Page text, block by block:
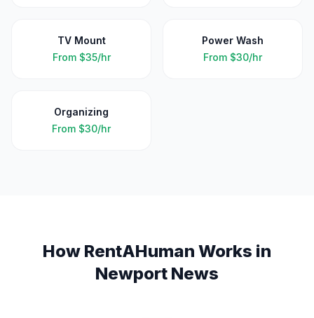
TV Mount
From $35/hr
Power Wash
From $30/hr
Organizing
From $30/hr
How RentAHuman Works in
Newport News